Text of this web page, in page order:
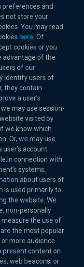
and
not store your
You may read
here . Of
cookies or you
advantage of the
of our
identify users of
they contain
a user’s
may use session-
visited by
we know which
Or, we may use
account
connection with
systems,
about users of
is used primarily to
the website. We
non-personally
the use of
the most popular
more audience
present content on
web beacons, or